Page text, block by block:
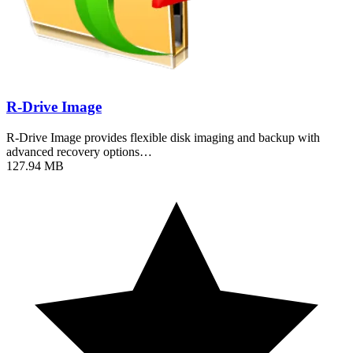
R-Drive Image
R-Drive Image provides flexible disk imaging and backup with
advanced recovery options…
127.94 MB